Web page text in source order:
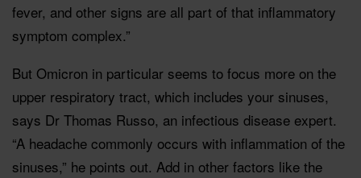
fever, and other signs are all part of that inflammatory
symptom complex.”
But Omicron in particular seems to focus more on the
upper respiratory tract, which includes your sinuses,
says Dr Thomas Russo, an infectious disease expert.
“A headache commonly occurs with inflammation of the
sinuses,” he points out. Add in other factors like the